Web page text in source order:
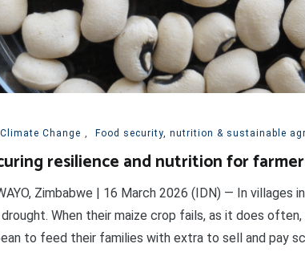
Climate Change , Food security, nutrition & sustainable
resilience and nutrition for
Zimbabwe | 16 March 2026 (IDN) — In villages
When their maize crop fails, as it does
to feed their families with extra to sell and pay